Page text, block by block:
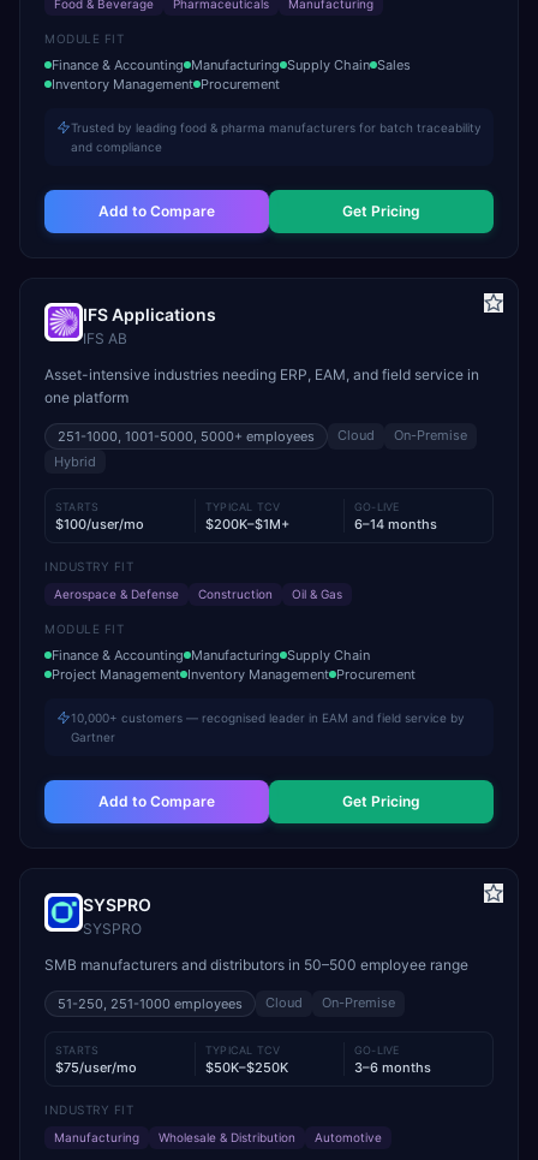
Food & Beverage
Pharmaceuticals Manufacturing
MODULE FIT
Finance & Accounting Manufacturing Supply Chain Sales
Inventory Management Procurement
Trusted by leading food & pharma manufacturers for batch traceability
and compliance
Add to Compare Get Pricing
IFS Applications
IFS AB
Asset-intensive industries needing ERP, EAM, and field service in
one platform
251-1000, 1001-5000, 5000+ employees Cloud
On-Premise
Hybrid
STARTS
$100/user/mo
TYPICAL TCV
$200K–$1M+
GO-LIVE
6–14 months
INDUSTRY FIT
Aerospace & Defense
Construction Oil & Gas
MODULE FIT
Finance & Accounting Manufacturing Supply Chain
Project Management Inventory Management Procurement
10,000+ customers — recognised leader in EAM and field service by
Gartner
Add to Compare Get Pricing
SYSPRO
SYSPRO
SMB manufacturers and distributors in 50–500 employee range
51-250, 251-1000 employees Cloud On-Premise
STARTS
$75/user/mo
TYPICAL TCV
$50K–$250K
GO-LIVE
3–6 months
INDUSTRY FIT
Manufacturing
Wholesale & Distribution Automotive